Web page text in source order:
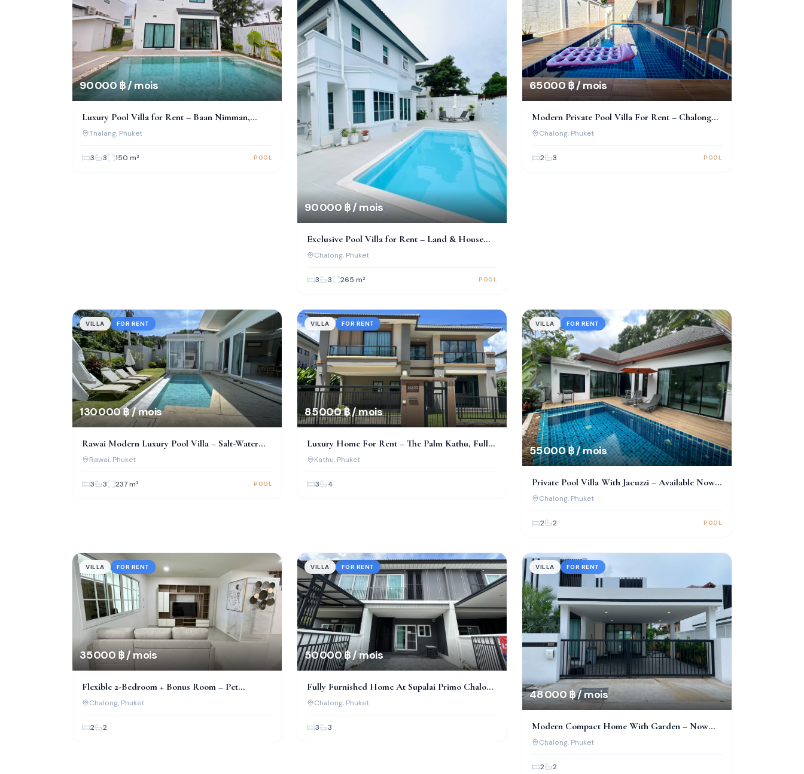
90 000 ฿ / mois
Luxury Pool Villa for Rent – Baan Nimman,
Bypass Road, Phuket
Thalang, Phuket
3 3 150 m² POOL
90 000 ฿ / mois
Exclusive Pool Villa for Rent – Land & House
Park, Chalong
Chalong, Phuket
3 3 265 m² POOL
65 000 ฿ / mois
Modern Private Pool Villa For Rent – Chalong
(Near Big Buddha)
Chalong, Phuket
2 3 POOL
VILLA FOR RENT
130 000 ฿ / mois
Rawai Modern Luxury Pool Villa – Salt-Water
Pool & Prime Location!
Rawai, Phuket
3 3 237m² POOL
VILLA FOR RENT
85 000 ฿ / mois
Luxury Home For Rent – The Palm Kathu, Fully
Renovated!
Kathu, Phuket
3 4
VILLA FOR RENT
55 000 ฿ / mois
Private Pool Villa With Jacuzzi – Available Now
In Chalong!
Chalong, Phuket
2 2 POOL
VILLA FOR RENT
35 000 ฿ / mois
Flexible 2-Bedroom + Bonus Room – Pet
Friendly, Near Bcis!
Chalong, Phuket
2 2
VILLA FOR RENT
50 000 ฿ / mois
Fully Furnished Home At Supalai Primo Chalong
– Prime Location!
Chalong, Phuket
3 3
VILLA FOR RENT
48 000 ฿ / mois
Modern Compact Home With Garden – Now
Available In Chalong
Chalong, Phuket
2 2